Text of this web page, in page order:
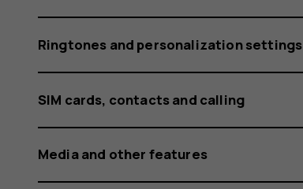
Ringtones and personalization settings
SIM cards, contacts and calling
Media and other features